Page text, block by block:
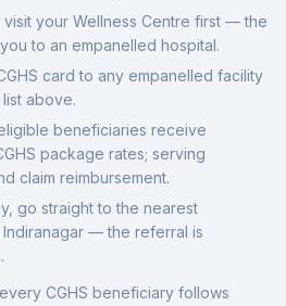
visit your Wellness Centre first — the
to an empanelled hospital.
card to any empanelled facility
above.
beneficiaries receive
package rates; serving
claim reimbursement.
go straight to the nearest
Indiranagar — the referral is
CGHS beneficiary follows